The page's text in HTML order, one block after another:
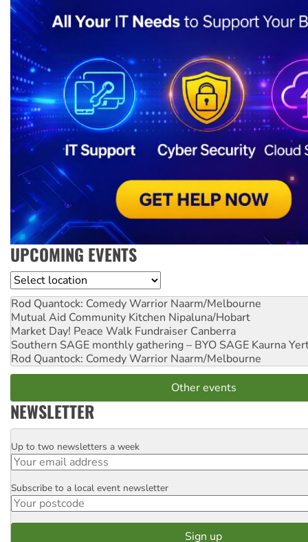
UPCOMING EVENTS
Location
Rod Quantock: Comedy Warrior Naarm/Melbourne
Mutual Aid Community Kitchen Nipaluna/Hobart
Market Day! Peace Walk Fundraiser Canberra
Southern SAGE monthly gathering – BYO SAGE Kaurna
Rod Quantock: Comedy Warrior Naarm/Melbourne
Other events
NEWSLETTER
Email
Up to two newsletters a week
Postcode
Subscribe to a local event newsletter